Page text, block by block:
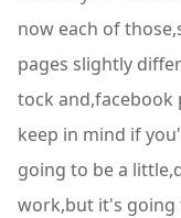
now each of
pages slightly
tock and,facebook
keep in mind if
going to be a
work,but it's going